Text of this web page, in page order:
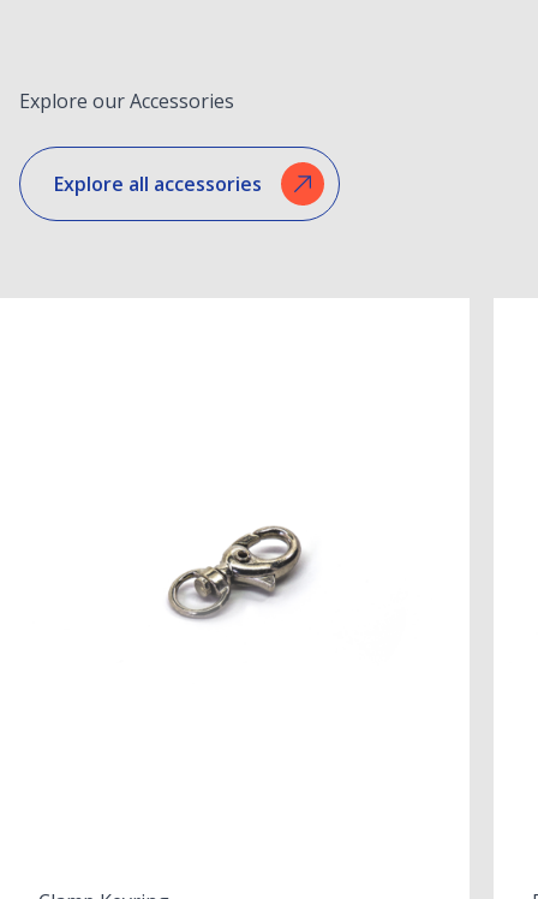
Explore our Accessories
Explore all accessories